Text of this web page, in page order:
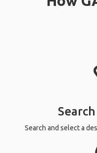
Search and select a